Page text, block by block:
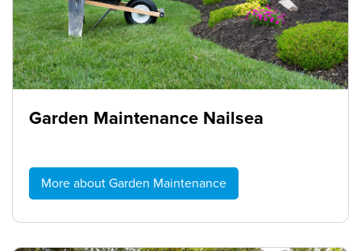
Garden Maintenance Nailsea
More about Garden Maintenance